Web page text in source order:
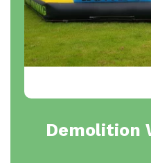
Demolition